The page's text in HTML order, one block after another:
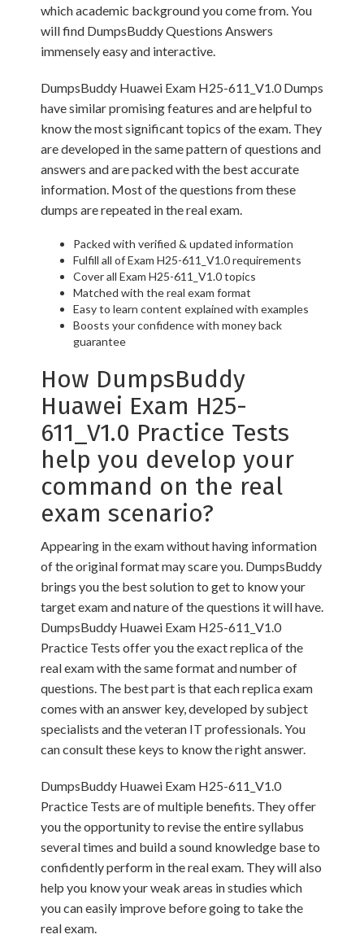
which academic background you come from. You
will find DumpsBuddy Questions Answers
immensely easy and interactive.
DumpsBuddy Huawei Exam H25-611_V1.0 Dumps
have similar promising features and are helpful to
know the most significant topics of the exam. They
are developed in the same pattern of questions and
answers and are packed with the best accurate
information. Most of the questions from these
dumps are repeated in the real exam.
Packed with verified & updated information
Fulfill all of Exam H25-611_V1.0 requirements
Cover all Exam H25-611_V1.0 topics
Matched with the real exam format
Easy to learn content explained with examples
Boosts your confidence with money back
guarantee
How DumpsBuddy
Huawei Exam H25-
611_V1.0 Practice Tests
help you develop your
command on the real
exam scenario?
Appearing in the exam without having information
of the original format may scare you. DumpsBuddy
brings you the best solution to get to know your
target exam and nature of the questions it will have.
DumpsBuddy Huawei Exam H25-611_V1.0
Practice Tests offer you the exact replica of the
real exam with the same format and number of
questions. The best part is that each replica exam
comes with an answer key, developed by subject
specialists and the veteran IT professionals. You
can consult these keys to know the right answer.
DumpsBuddy Huawei Exam H25-611_V1.0
Practice Tests are of multiple benefits. They offer
you the opportunity to revise the entire syllabus
several times and build a sound knowledge base to
confidently perform in the real exam. They will also
help you know your weak areas in studies which
you can easily improve before going to take the
real exam.